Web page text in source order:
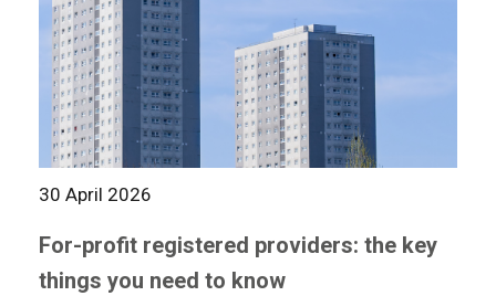
30 April 2026
For-profit registered providers: the key
things you need to know